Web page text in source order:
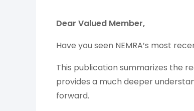
Dear Valued Member,
Have you seen NEMRA’s most
This publication summarizes the
provides a much deeper
forward.